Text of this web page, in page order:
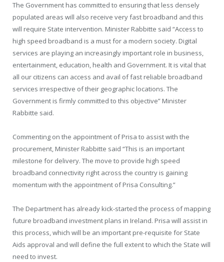
The Government has committed to ensuring that less densely
populated areas will also receive very fast broadband and this
will require State intervention. Minister Rabbitte said “Access to
high speed broadband is a must for a modern society. Digital
services are playing an increasingly important role in business,
entertainment, education, health and Government. It is vital that
all our citizens can access and avail of fast reliable broadband
services irrespective of their geographic locations. The
Government is firmly committed to this objective” Minister
Rabbitte said.
Commenting on the appointment of Prisa to assist with the
procurement, Minister Rabbitte said “This is an important
milestone for delivery. The move to provide high speed
broadband connectivity right across the country is gaining
momentum with the appointment of Prisa Consulting.”
The Department has already kick-started the process of mapping
future broadband investment plans in Ireland. Prisa will assist in
this process, which will be an important pre-requisite for State
Aids approval and will define the full extent to which the State will
need to invest.